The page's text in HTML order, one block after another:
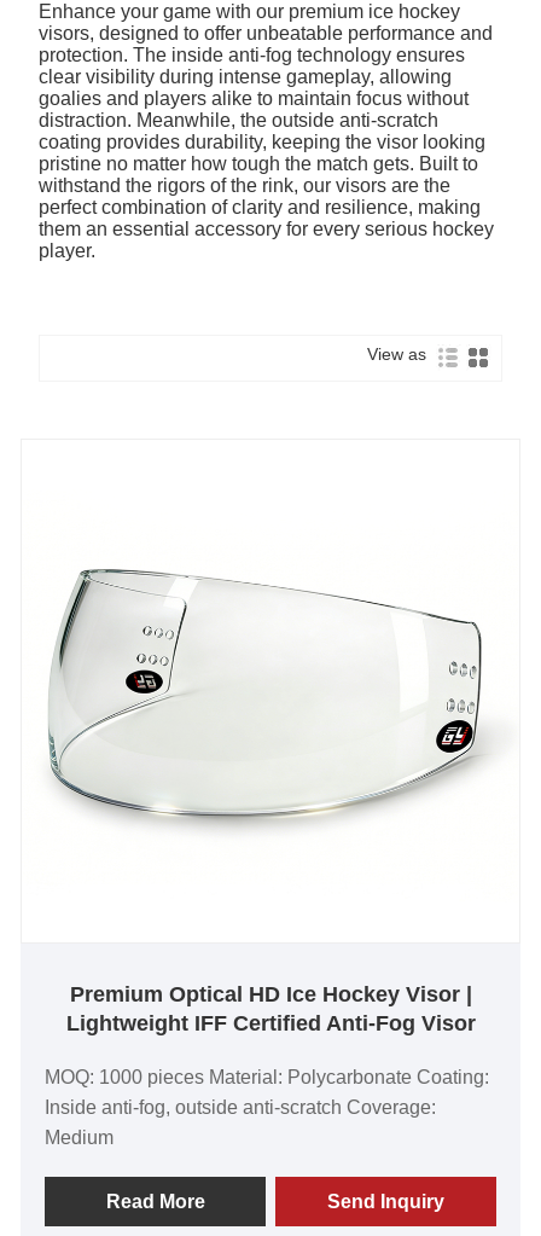
Enhance your game with our premium ice hockey
visors, designed to offer unbeatable performance and
protection. The inside anti-fog technology ensures
clear visibility during intense gameplay, allowing
goalies and players alike to maintain focus without
distraction. Meanwhile, the outside anti-scratch
coating provides durability, keeping the visor looking
pristine no matter how tough the match gets. Built to
withstand the rigors of the rink, our visors are the
perfect combination of clarity and resilience, making
them an essential accessory for every serious hockey
player.
View as
Premium Optical HD Ice Hockey Visor |
Lightweight IFF Certified Anti-Fog Visor
MOQ: 1000 pieces Material: Polycarbonate Coating:
Inside anti-fog, outside anti-scratch Coverage:
Medium
Read More Send Inquiry